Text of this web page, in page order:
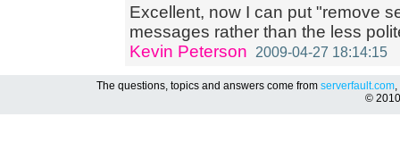
Excellent, now I can put "remove
messages rather than the less
Kevin Peterson
2009-04-27 18:14:15
The questions, topics and answers come from serverfault.com,
©